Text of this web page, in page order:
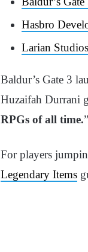
Hasbro
Larian
Baldur’s Gate 3
Huzaifah Durrani
RPGs of all time.”
For players
Legendary Items